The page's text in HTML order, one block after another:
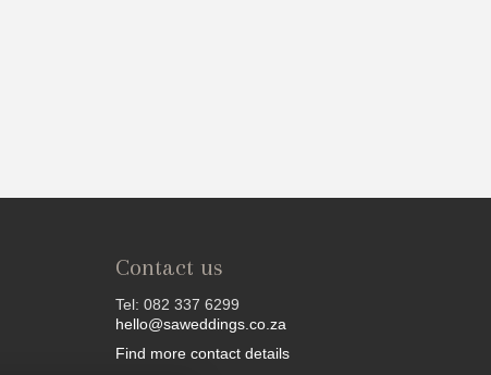
Contact us
Tel: 082 337 6299
hello@saweddings.co.za
Find more contact details